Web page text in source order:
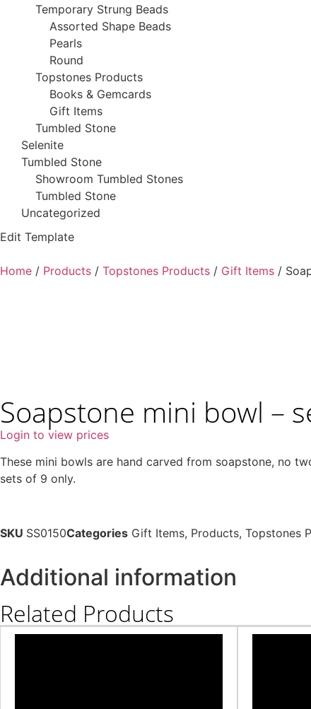
Temporary Strung Beads
Assorted Shape Beads
Pearls
Round
Topstones Products
Books & Gemcards
Gift Items
Tumbled Stone
Selenite
Tumbled Stone
Showroom Tumbled Stones
Tumbled Stone
Uncategorized
Edit Template
Home / Products / Topstones Products / Gift Items /
Soapstone mini bowl –
Login to view prices
These mini bowls are hand carved from soapstone, no
sets of 9 only.
SKU SS0150Categories Gift Items, Products, Topstones
Additional information
Related Products